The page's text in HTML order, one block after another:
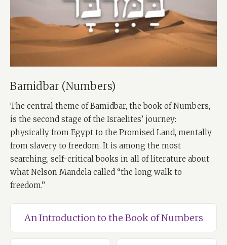
Bamidbar (Numbers)
The central theme of Bamidbar, the book of Numbers,
is the second stage of the Israelites’ journey:
physically from Egypt to the Promised Land, mentally
from slavery to freedom. It is among the most
searching, self-critical books in all of literature about
what Nelson Mandela called “the long walk to
freedom.”
An Introduction to the Book of Numbers